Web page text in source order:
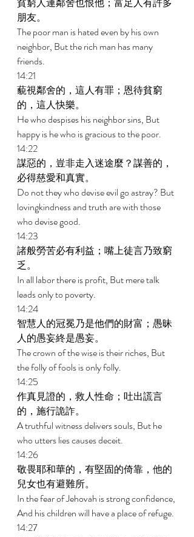
朋友。
The poor man is hated even by his own
neighbor, But the rich man has many
friends.
14:21
藐視鄰舍的，這人有罪；恩待貧窮
的，這人快樂。
He who despises his neighbor sins, But
happy is he who is gracious to the poor.
14:22
謀惡的，豈非走入迷途麼？謀善的，
必得慈愛和真實。
Do not they who devise evil go astray? But
lovingkindness and truth are with those
who devise good.
14:23
諸般勞苦必有利益；嘴上徒言乃致窮
乏。
In all labor there is profit, But mere talk
leads only to poverty.
14:24
智慧人的冠冕乃是他們的財富；愚昧
人的愚妄終是愚妄。
The crown of the wise is their riches, But
the folly of fools is only folly.
14:25
作真見證的，救人性命；吐出謊言
的，施行詭詐。
A truthful witness delivers souls, But he
who utters lies causes deceit.
14:26
敬畏耶和華的，有堅固的倚靠，他的
兒女也有避難所。
In the fear of Jehovah is strong confidence,
And his children will have a place of refuge.
14:27